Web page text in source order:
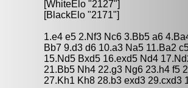
[WhiteElo "2127"]
[BlackElo "2171"]
1.e4 e5 2.Nf3 Nc6 3.Bb5 a6
Bb7 9.d3 d6 10.a3 Na5 11.Ba2
15.Nd5 Bxd5 16.exd5 Nd4
21.Bb5 Nh4 22.g3 Ng6 23.h4 f5
27.Kh1 Kh8 28.b3 exd3 29.cxd3